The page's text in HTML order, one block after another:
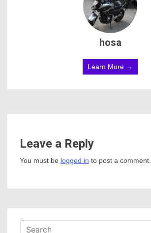
hosa
Learn More →
Leave a Reply
You must be logged in to post a comment.